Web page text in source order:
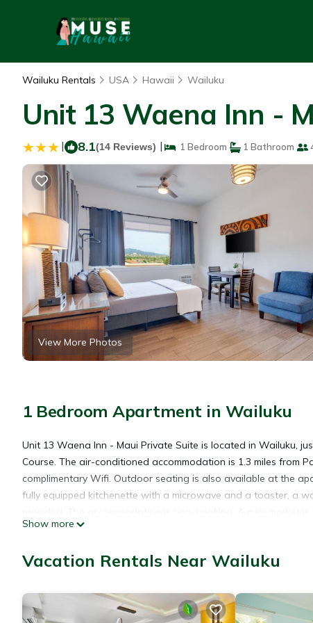
Wailuku Rentals USA Hawaii Wailuku
Unit 13 Waena Inn -
| 8.1(14 Reviews) | 1 Bedroom 1 Bathroom
View More Photos
1 Bedroom Apartment in Wailuku
Unit 13 Waena Inn - Maui Private Suite is located in Wailuku,
Course. The air-conditioned accommodation is 1.3 miles from
complimentary Wifi. Outdoor seating is also available at the
fully equipped kitchenette with a microwave and a toaster, a
fishing and hiking are possible in the surroundings and the
from the property.
Unit 13 Waena Inn - Maui Private Suite is located in Wailuku.
Show more
Vacation Rentals Near Wailuku